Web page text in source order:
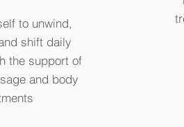
to unwind,
shift daily
the support of
and body